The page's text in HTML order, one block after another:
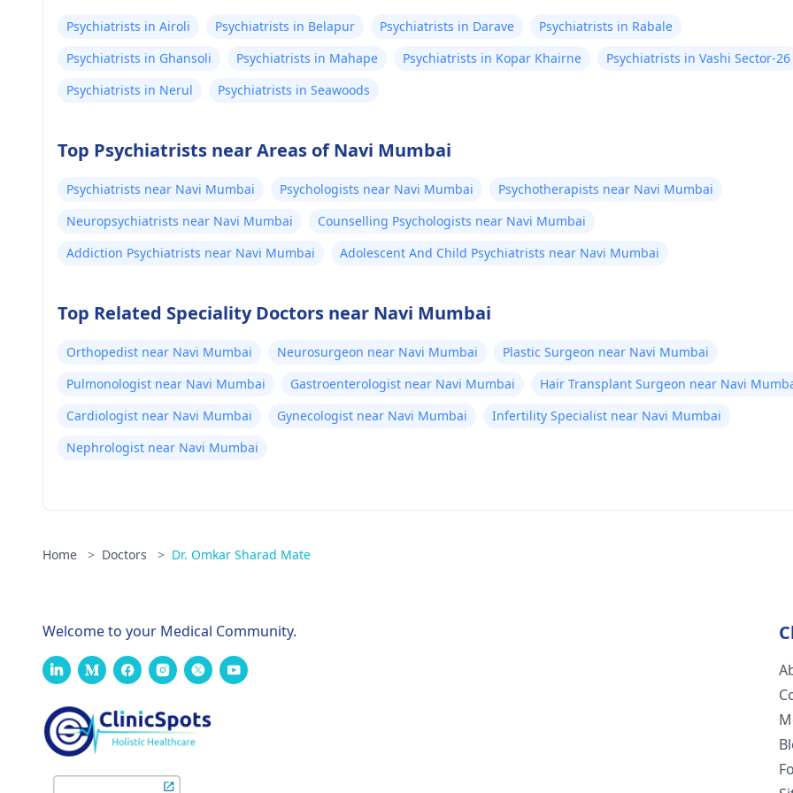
Psychiatrists in Airoli Psychiatrists in Belapur Psychiatrists in Darave
Psychiatrists in Rabale
Psychiatrists in Ghansoli
Psychiatrists in Mahape Psychiatrists in Kopar Khairne
Psychiatrists in Vashi Sector-26
Psychiatrists in Nerul
Psychiatrists in Seawoods
Top Psychiatrists near Areas of Navi Mumbai
Psychiatrists near Navi Mumbai Psychologists near Navi Mumbai
Psychotherapists near Navi Mumbai
Neuropsychiatrists near Navi Mumbai
Counselling Psychologists near Navi Mumbai
Addiction Psychiatrists near Navi Mumbai
Adolescent And Child Psychiatrists near Navi Mumbai
Top Related Speciality Doctors near Navi Mumbai
Orthopedist near Navi Mumbai Neurosurgeon near Navi Mumbai
Plastic Surgeon near Navi Mumbai
Pulmonologist near Navi Mumbai
Gastroenterologist near Navi Mumbai
Hair Transplant Surgeon near Navi
Cardiologist near Navi Mumbai
Gynecologist near Navi Mumbai
Infertility Specialist near Navi Mumbai
Nephrologist near Navi Mumbai
Home > Doctors > Dr. Omkar Sharad Mate
Welcome to your Medical Community.